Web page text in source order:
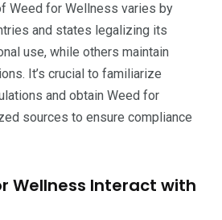
Weed for Wellness varies by
and states legalizing its
use, while others maintain
It’s crucial to familiarize
and obtain Weed for
sources to ensure compliance
Wellness Interact with